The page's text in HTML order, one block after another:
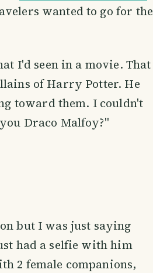
wanted to go for the
I'd seen in a movie. That
of Harry Potter. He
toward them. I couldn't
Draco Malfoy?"
but I was just saying
had a selfie with him
2 female companions,